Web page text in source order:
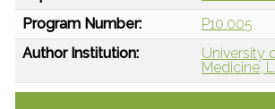
Program Number:
P10.005
Author Institution:
University
Medicine,